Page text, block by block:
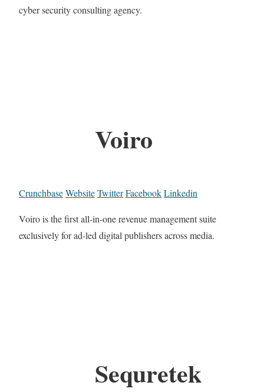
cyber security consulting agency.
Voiro
CrunchbaseWebsiteTwitterFacebookLinkedin
Voiro is the first all-in-one revenue management suite
exclusively for ad-led digital publishers across media.
Sequretek